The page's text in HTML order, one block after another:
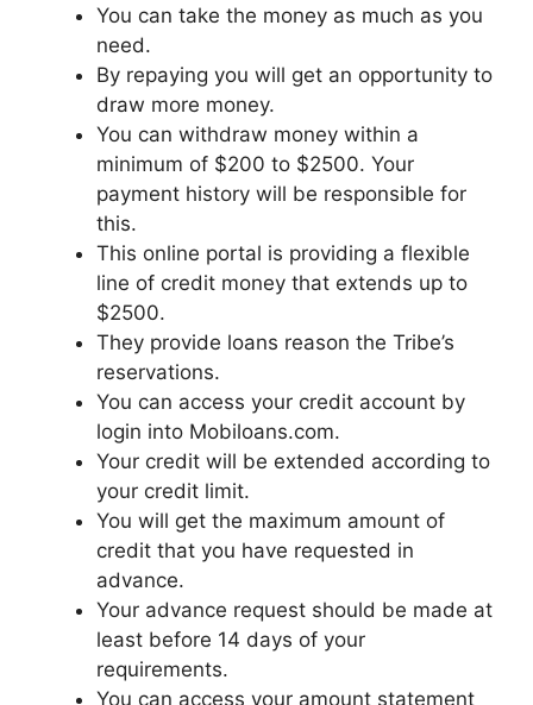
You can take the money as much as you
need.
By repaying you will get an opportunity to
draw more money.
You can withdraw money within a
minimum of $200 to $2500. Your
payment history will be responsible for
this.
This online portal is providing a flexible
line of credit money that extends up to
$2500.
They provide loans reason the Tribe’s
reservations.
You can access your credit account by
login into Mobiloans.com.
Your credit will be extended according to
your credit limit.
You will get the maximum amount of
credit that you have requested in
advance.
Your advance request should be made at
least before 14 days of your
requirements.
You can access your amount statement